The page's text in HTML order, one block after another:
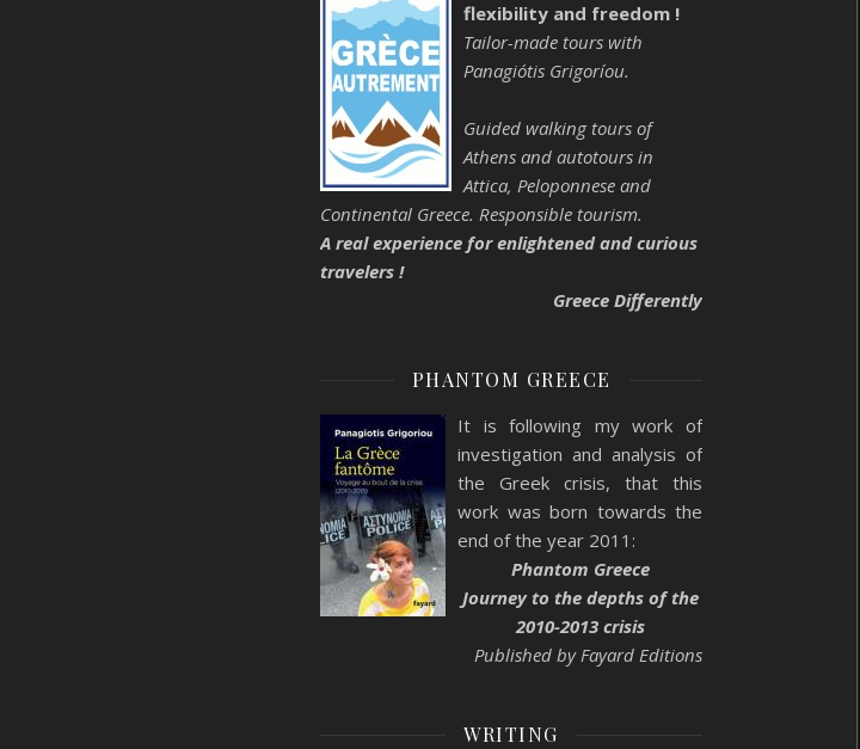
flexibility and freedom !
Tailor-made tours with
Panagiótis Grigoríou.
Guided walking tours of
Athens and autotours in
Attica, Peloponnese and
Continental Greece. Responsible tourism.
A real experience for enlightened and curious
travelers !
Greece Differently
PHANTOM GREECE
It is following my work of
investigation and analysis of
the Greek crisis, that this
work was born towards the
end of the year 2011:
Phantom Greece
Journey to the depths of the
2010-2013 crisis
Published by Fayard Editions
WRITING